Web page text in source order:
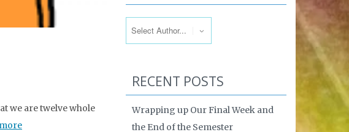
we are twelve whole
RECENT POSTS
Wrapping up Our Final Week and
the End of the Semester